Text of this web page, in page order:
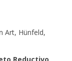
Art, Hünfeld,